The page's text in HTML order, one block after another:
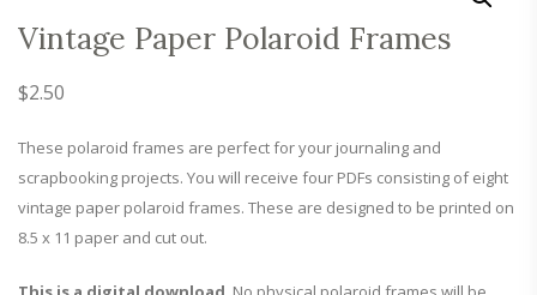
Vintage Paper Polaroid Frames
$2.50
These polaroid frames are perfect for your journaling and
scrapbooking projects. You will receive four PDFs consisting of eight
vintage paper polaroid frames. These are designed to be printed on
8.5 x 11 paper and cut out.